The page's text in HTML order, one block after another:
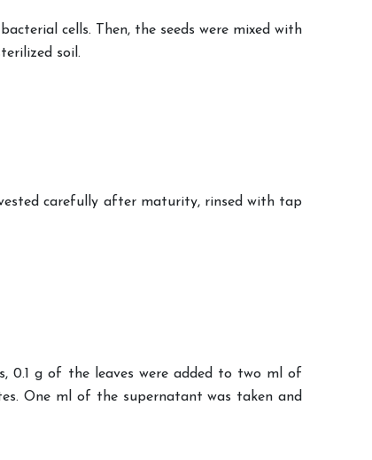
cells. Then, the seeds were mixed with
soil.
carefully after maturity, rinsed with tap
0.1 g of the leaves were added to two ml of
One ml of the supernatant was taken and